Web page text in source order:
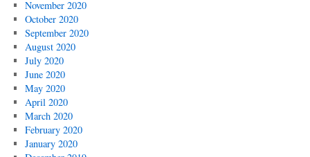
November 2020
October 2020
September 2020
August 2020
July 2020
June 2020
May 2020
April 2020
March 2020
February 2020
January 2020